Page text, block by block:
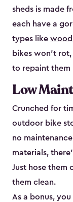
sheds is made
each have a
types like wood
bikes won’t
to repaint them
Low
Crunched for
outdoor bike
no
materials,
Just hose them
them clean.
As a bonus, you